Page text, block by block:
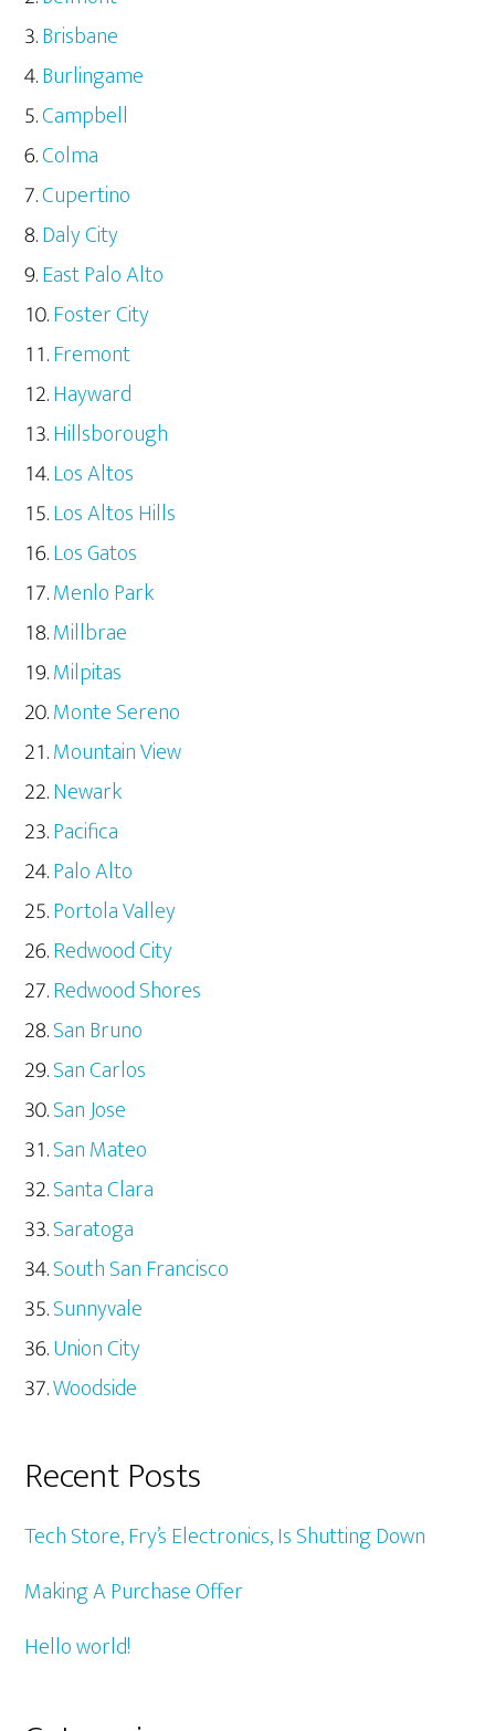
Brisbane
Burlingame
Campbell
Colma
Cupertino
Daly City
East Palo Alto
Foster City
Fremont
Hayward
Hillsborough
Los Altos
Los Altos Hills
Los Gatos
Menlo Park
Millbrae
Milpitas
Monte Sereno
Mountain View
Newark
Pacifica
Palo Alto
Portola Valley
Redwood City
Redwood Shores
San Bruno
San Carlos
San Jose
San Mateo
Santa Clara
Saratoga
South San Francisco
Sunnyvale
Union City
Woodside
Recent Posts
Tech Store, Fry’s Electronics, Is Shutting Down
Making A Purchase Offer
Hello world!